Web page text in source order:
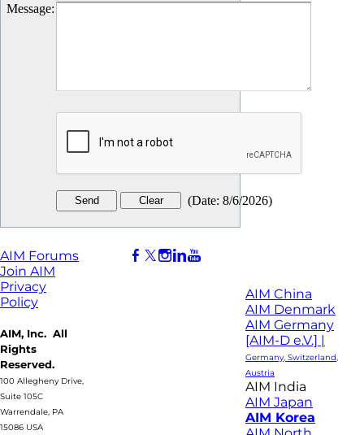
Message:
(Date: 8/6/2026)
AIM Forums
Join AIM
Privacy
Policy
AIM, Inc. All
Rights
Reserved.
100 Allegheny Drive,
Suite 105C
Warrendale, PA
15086 USA
AIM China
AIM Denmark
AIM Germany
[AIM-D e.V.] |
Germany, Switzerland,
Austria
AIM India
AIM Japan
AIM Korea